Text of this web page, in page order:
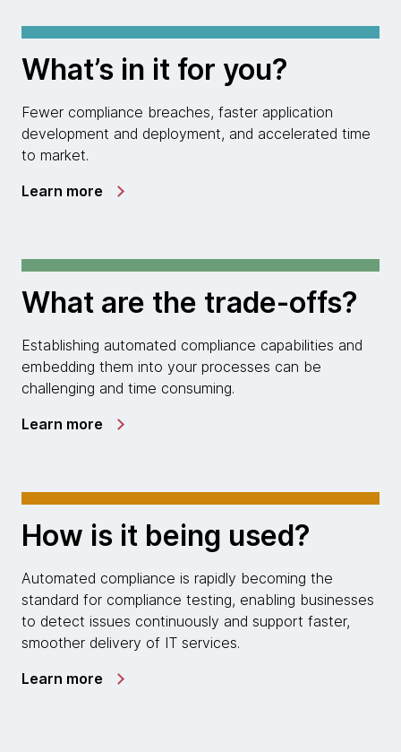
What’s in it for you?
Fewer compliance breaches, faster application
development and deployment, and accelerated time
to market.
Learn more
What are the trade-offs?
Establishing automated compliance capabilities and
embedding them into your processes can be
challenging and time consuming.
Learn more
How is it being used?
Automated compliance is rapidly becoming the
standard for compliance testing, enabling businesses
to detect issues continuously and support faster,
smoother delivery of IT services.
Learn more